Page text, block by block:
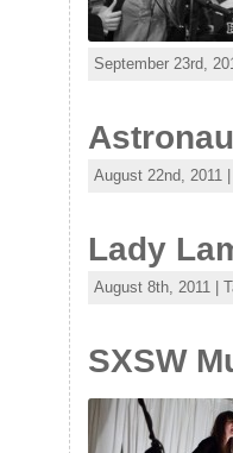
September 23rd,
August 22nd, 2011
Lady
August 8th, 2011 |
SXSW